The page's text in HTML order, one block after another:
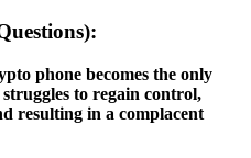
phone becomes the only
to regain control,
resulting in a complacent